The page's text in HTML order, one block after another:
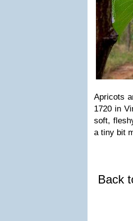
Apricots
1720 in
soft,
a tiny bit
Back